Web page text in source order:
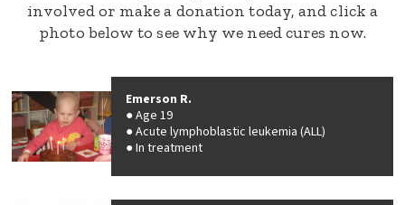
involved or make a donation today, and click a
photo below to see why we need cures now.
Emerson R.
Age 19
Acute lymphoblastic leukemia (ALL)
In treatment